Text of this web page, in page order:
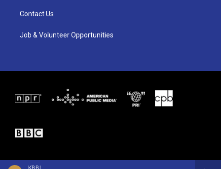
Contact Us
Job & Volunteer Opportunities